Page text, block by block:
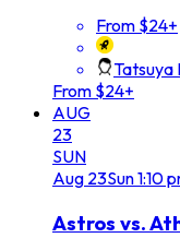
From $24+
Tatsuya
From $24+
AUG
23
SUN
Aug 23Sun1:10
Astros vs.